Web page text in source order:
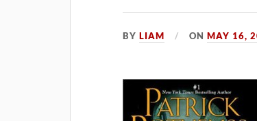
BYLIAM ONMAY 16,